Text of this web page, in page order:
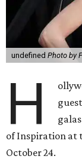
undefined Photo by
H
of Inspiration at
October 24.